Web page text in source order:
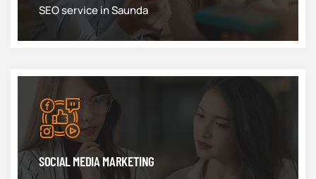
SEO service in Saunda
SOCIAL MEDIA MARKETING